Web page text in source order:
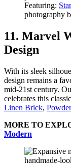
Featuring:
photography
11. Marvel
Design
With its sleek
design remains a
mid-21st century.
celebrates this
Linen Brick,
MORE TO
Modern